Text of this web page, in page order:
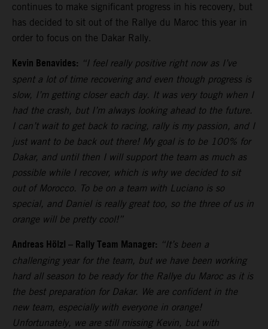
continues to make significant progress in his recovery, but
has decided to sit out of the Rallye du Maroc this year in
order to focus on the Dakar Rally.
Kevin Benavides: “I feel really positive right now as I’ve
spent a lot of time recovering and even though progress is
slow, I’m getting closer each day. It was very tough when I
had the crash, but I’m always looking ahead to the future.
I can’t wait to get back to racing, rally is my passion, and I
just want to be back out there! My goal is to be 100% for
Dakar, and until then I will support the team as much as
possible while I recover, which is why we decided to sit
out of Morocco. To be on a team with Luciano is so
special, and Daniel is really great too, so the three of us in
orange will be pretty cool!”
Andreas Hölzl – Rally Team Manager: “It’s been a
challenging year for the team, but we have been working
hard all season to be ready for the Rallye du Maroc as it is
the best preparation for Dakar. We are confident in the
new team, especially with everyone in orange!
Unfortunately, we are still missing Kevin, but with